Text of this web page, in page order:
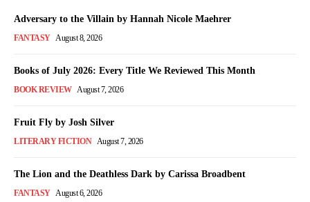
Adversary to the Villain by Hannah Nicole Maehrer
FANTASY August 8, 2026
Books of July 2026: Every Title We Reviewed This Month
BOOK REVIEW August 7, 2026
Fruit Fly by Josh Silver
LITERARY FICTION August 7, 2026
The Lion and the Deathless Dark by Carissa Broadbent
FANTASY August 6, 2026